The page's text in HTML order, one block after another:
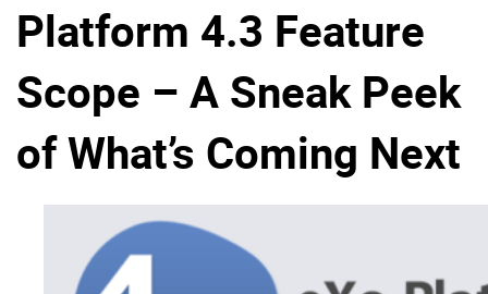
Product
Platform overview
Why eXo
Internationalisation
Mobile
No Code
Integrations
Controlled AI
Architecture
Security
Platform 4.3 Feature
Scope – A Sneak Peek
of What’s Coming Next